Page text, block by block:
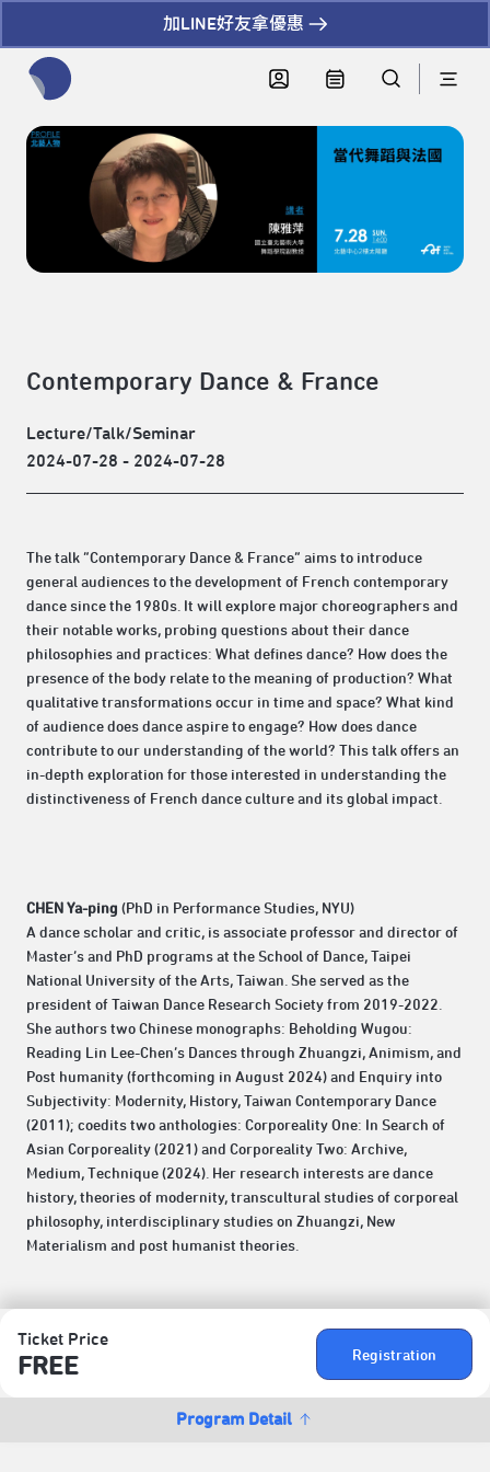
加LINE好友拿優惠
Ticket Price
FREE Registration
Program Detail
Contemporary Dance & France
Lecture/Talk/Seminar
2024-07-28 - 2024-07-28
The talk “Contemporary Dance & France” aims to introduce
general audiences to the development of French contemporary
dance since the 1980s. It will explore major choreographers and
their notable works, probing questions about their dance
philosophies and practices: What defines dance? How does the
presence of the body relate to the meaning of production? What
qualitative transformations occur in time and space? What kind
of audience does dance aspire to engage? How does dance
contribute to our understanding of the world? This talk offers an
in-depth exploration for those interested in understanding the
distinctiveness of French dance culture and its global impact.
CHEN Ya-ping (PhD in Performance Studies, NYU)
A dance scholar and critic, is associate professor and director of
Master’s and PhD programs at the School of Dance, Taipei
National University of the Arts, Taiwan. She served as the
president of Taiwan Dance Research Society from 2019-2022.
She authors two Chinese monographs: Beholding Wugou:
Reading Lin Lee-Chen’s Dances through Zhuangzi, Animism, and
Post humanity (forthcoming in August 2024) and Enquiry into
Subjectivity: Modernity, History, Taiwan Contemporary Dance
(2011); coedits two anthologies: Corporeality One: In Search of
Asian Corporeality (2021) and Corporeality Two: Archive,
Medium, Technique (2024). Her research interests are dance
history, theories of modernity, transcultural studies of corporeal
philosophy, interdisciplinary studies on Zhuangzi, New
Materialism and post humanist theories.